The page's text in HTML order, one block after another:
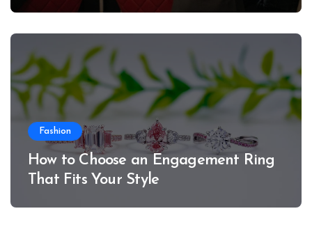
Fashion
How to Choose an Engagement Ring
That Fits Your Style